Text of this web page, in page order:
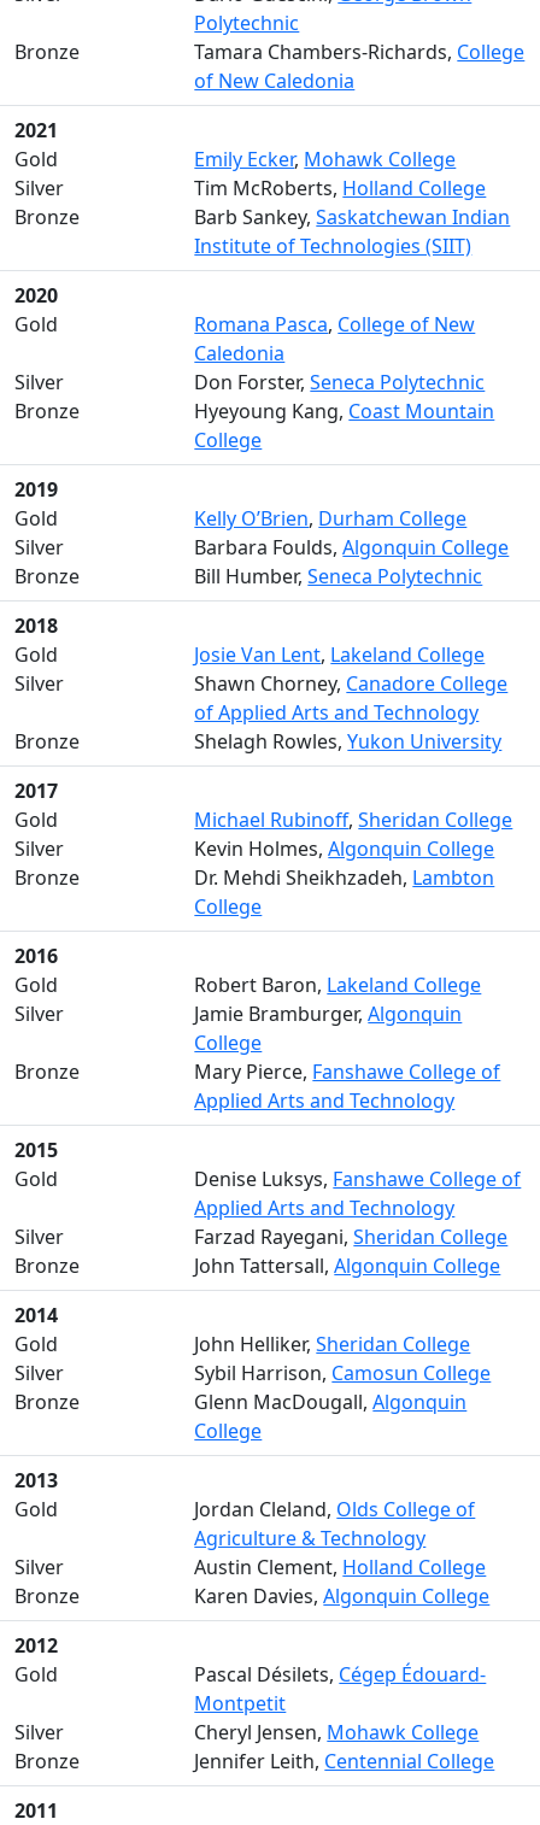
Polytechnic
Bronze
Tamara Chambers-Richards, College
of New Caledonia
2021
Gold
Emily Ecker, Mohawk College
Silver
Tim McRoberts, Holland College
Bronze
Barb Sankey,Saskatchewan Indian
Institute of Technologies (SIIT)
2020
Gold
Romana Pasca, College of New
Caledonia
Silver
Don Forster,Seneca Polytechnic
Bronze
Hyeyoung Kang, Coast Mountain
College
2019
Gold
Kelly O’Brien, Durham College
Silver
Barbara Foulds,Algonquin College
Bronze
Bill Humber,Seneca Polytechnic
2018
Gold
Josie Van Lent, Lakeland College
Silver
Shawn Chorney, Canadore College
of Applied Arts and Technology
Bronze
Shelagh Rowles,Yukon University
2017
Gold
Michael Rubinoff,Sheridan College
Silver
Kevin Holmes,Algonquin College
Bronze
Dr. Mehdi Sheikhzadeh, Lambton
College
2016
Gold
Robert Baron, Lakeland College
Silver
Jamie Bramburger,Algonquin
College
Bronze
Mary Pierce, Fanshawe College of
Applied Arts and Technology
2015
Gold
Denise Luksys, Fanshawe College of
Applied Arts and Technology
Silver
Farzad Rayegani,Sheridan College
Bronze
John Tattersall,Algonquin College
2014
Gold
John Helliker,Sheridan College
Silver
Sybil Harrison, Camosun College
Bronze
Glenn MacDougall,Algonquin
College
2013
Gold
Jordan Cleland, Olds College of
Agriculture & Technology
Silver
Austin Clement, Holland College
Bronze
Karen Davies,Algonquin College
2012
Gold
Pascal Désilets, Cégep Édouard-
Montpetit
Silver
Cheryl Jensen, Mohawk College
Bronze
Jennifer Leith, Centennial College
2011